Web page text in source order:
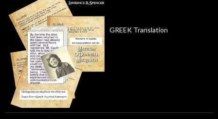
GREEK Translation